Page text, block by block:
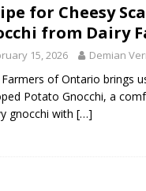
for Cheesy
from Dairy
15, 2026 Demian
of Ontario brings
Potato Gnocchi, a
gnocchi with […]